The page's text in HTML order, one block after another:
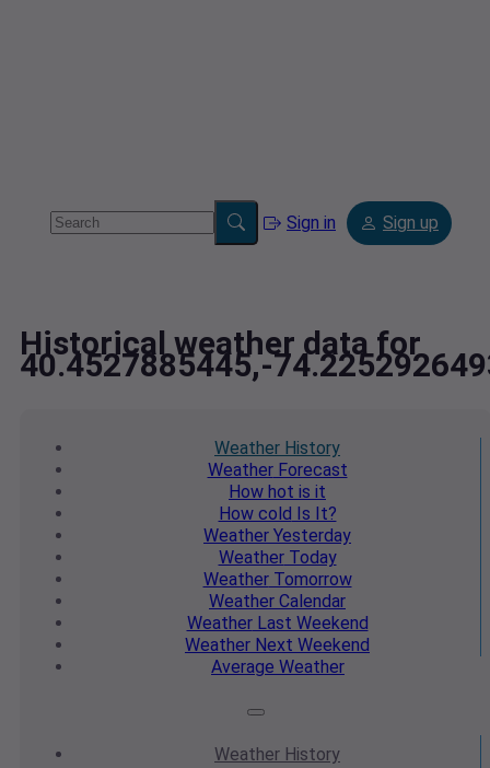
Sign in Sign up
Historical weather data for
40.4527885445,-
Weather History
WeatherForecast
How hot is it
How cold Is It?
Weather Yesterday
WeatherToday
WeatherTomorrow
Weather Calendar
WeatherLast Weekend
Weather Next Weekend
Average Weather
Weather History